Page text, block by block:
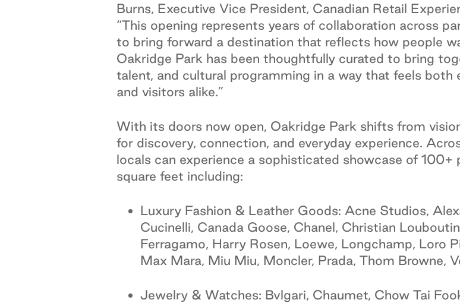
Burns, Executive Vice President, Canadian Retail
“This opening represents years of collaboration across
to bring forward a destination that reflects how people
Oakridge Park has been thoughtfully curated to bring
talent, and cultural programming in a way that feels both
and visitors alike.”
With its doors now open, Oakridge Park shifts from
for discovery, connection, and everyday experience.
locals can experience a sophisticated showcase of
square feet including:
Luxury Fashion & Leather Goods: Acne Studios,
Cucinelli, Canada Goose, Chanel, Christian
Ferragamo, Harry Rosen, Loewe, Longchamp, Loro
Max Mara, Miu Miu, Moncler, Prada, Thom Browne,
Jewelry & Watches: Bvlgari, Chaumet, Chow Tai